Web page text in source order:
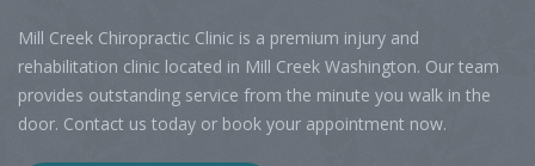
Mill Creek Chiropractic Clinic is a premium injury and
rehabilitation clinic located in Mill Creek Washington. Our team
provides outstanding service from the minute you walk in the
door. Contact us today or book your appointment now.